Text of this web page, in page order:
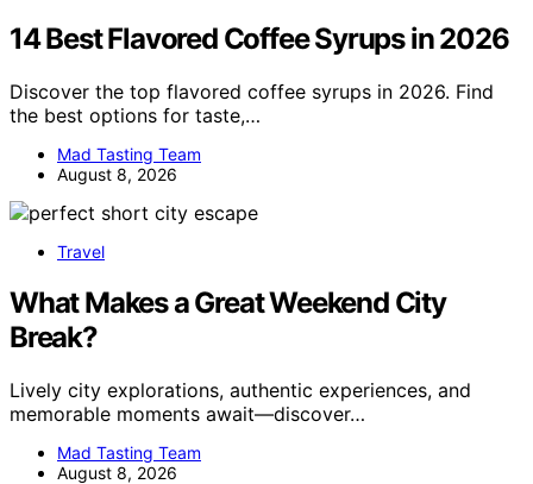
14 Best Flavored Coffee Syrups in 2026
Discover the top flavored coffee syrups in 2026. Find
the best options for taste,…
Mad Tasting Team
August 8, 2026
Travel
What Makes a Great Weekend City
Break?
Lively city explorations, authentic experiences, and
memorable moments await—discover…
Mad Tasting Team
August 8, 2026